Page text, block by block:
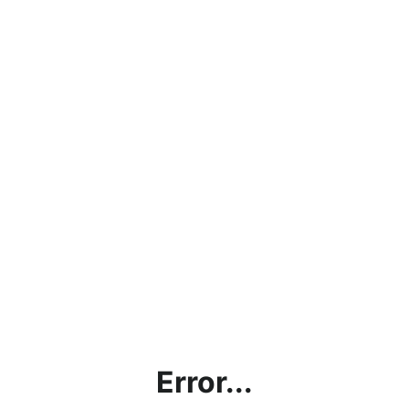
Error...